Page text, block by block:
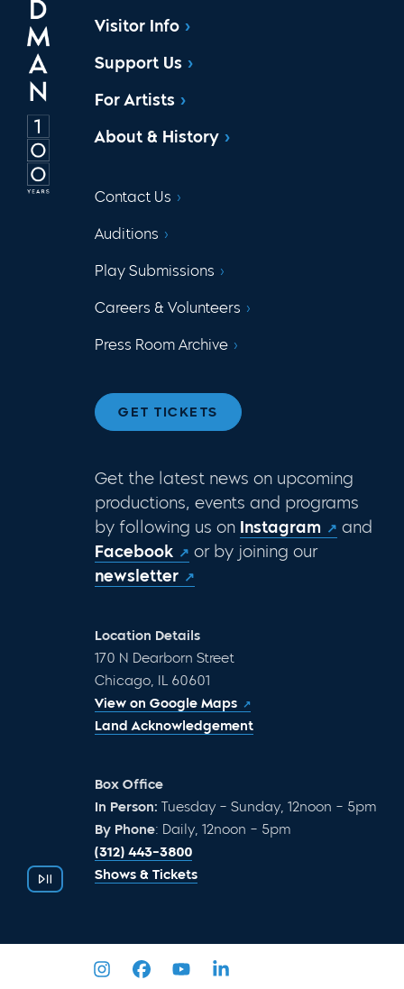
Visitor Info
Support Us
For Artists
About & History
Contact Us
Auditions
Play Submissions
Careers & Volunteers
Press Room Archive
GET TICKETS
Get the latest news on upcoming
productions, events and programs
by following us on Instagram
and
Facebook
or by joining our
newsletter
Location Details
170 N Dearborn Street
Chicago, IL 60601
View on Google Maps
Land Acknowledgement
Box Office
In Person: Tuesday – Sunday, 12noon – 5pm
By Phone: Daily, 12noon – 5pm
(312) 443-3800
Shows & Tickets